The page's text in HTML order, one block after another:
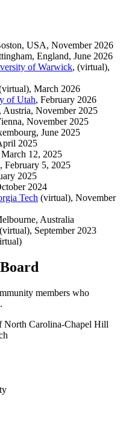
USA, November 2026
England, June 2026
of Warwick, (virtual),
March 2026
of Utah, February 2026
, Austria, November 2025
November 2025
June 2025
2025
March 12, 2025
, February 5, 2025
2025
2024
Tech (virtual), November
Australia
September 2023
members who
North Carolina-Chapel Hill